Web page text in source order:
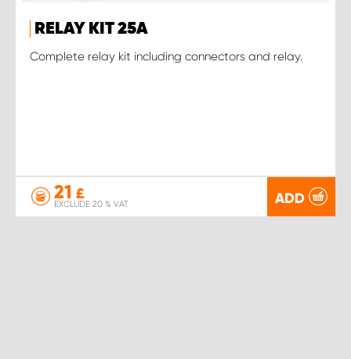
RELAY KIT 25A
Complete relay kit including connectors and relay.
21 £
EXCLUDE 20 % VAT ADD